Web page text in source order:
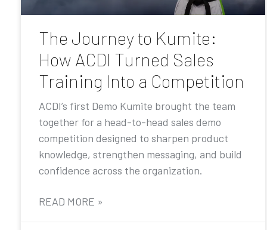
The Journey to Kumite:
How ACDI Turned Sales
Training Into a Competition
ACDI’s first Demo Kumite brought the team
together for a head-to-head sales demo
competition designed to sharpen product
knowledge, strengthen messaging, and build
confidence across the organization.
READ MORE »